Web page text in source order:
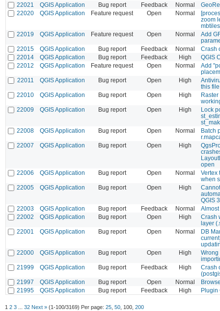
22021
QGIS Application Bug report Feedback Normal
22020
QGIS Application Feature request Open Normal
zoom
mbtiles
22019
QGIS Application Feature request Open Normal
Add
22015
QGIS Application Bug report Feedback Normal
Crash
22014
QGIS Application Bug report Feedback High
QGIS
22012
QGIS Application Feature request Open Normal
Add
22011
QGIS Application Bug report Open High
this
22010
QGIS Application Bug report Open High
Raster
22009
QGIS Application Bug report Open High
Lock
22008
QGIS Application Bug report Open Normal
Batch
22007
QGIS Application Bug report Open High
open
22006
QGIS Application Bug report Open Normal
Vertex
when
22005
QGIS Application Bug report Open High
QGIS
22003
QGIS Application Bug report Feedback Normal
22002
QGIS Application Bug report Open High
Crash
layer
22001
QGIS Application Bug report Open Normal
DB
22000
QGIS Application Bug report Open High
Wrong
21999
QGIS Application Bug report Feedback High
Crash
21997
QGIS Application Bug report Open Normal
21995
QGIS Application Bug report Feedback High Plugin
1 2 3 32 Next » (1-100/3169) Per page: 25 50 100 200